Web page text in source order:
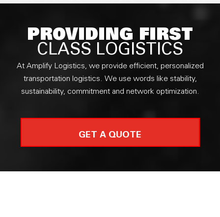
PROVIDING FIRST
CLASS LOGISTICS
At Amplify Logistics, we provide efficient, personalized
transportation logistics. We use words like stability,
sustainability, commitment and network optimization.
GET A QUOTE